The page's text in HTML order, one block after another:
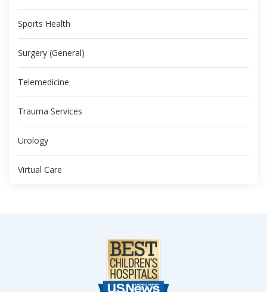
Sports Health
Surgery (General)
Telemedicine
Trauma Services
Urology
Virtual Care